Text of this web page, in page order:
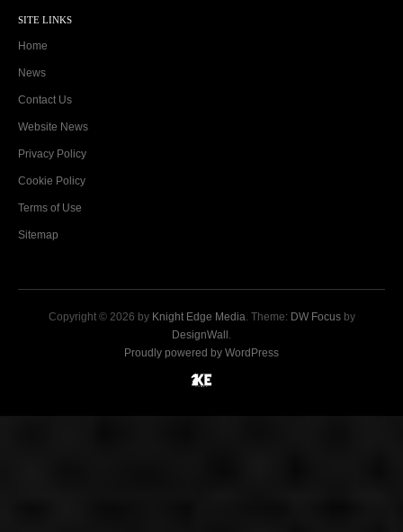
SITE LINKS
Home
News
Contact Us
Website News
Privacy Policy
Cookie Policy
Terms of Use
Sitemap
Copyright © 2026 by Knight Edge Media . Theme: DW Focusby
DesignWall
Proudly powered by WordPress